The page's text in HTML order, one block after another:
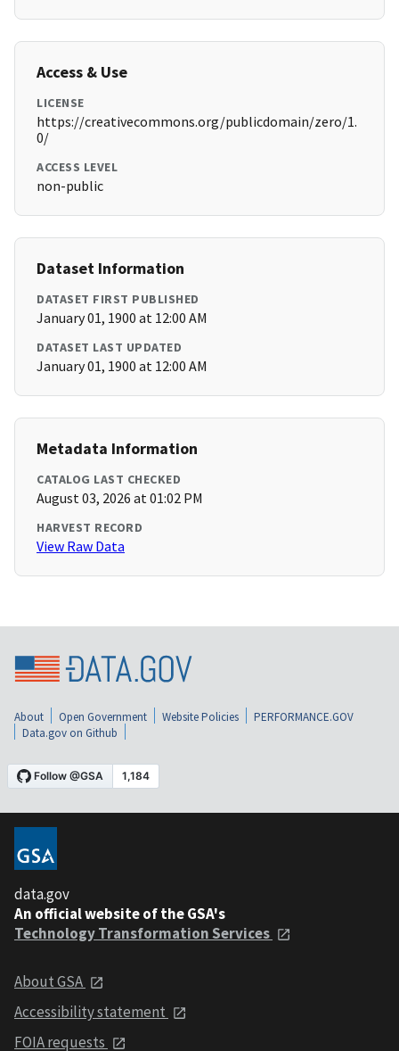
Access & Use
LICENSE
https://creativecommons.org/publicdomain/zero/1.
0/
ACCESS LEVEL
non-public
Dataset Information
DATASET FIRST PUBLISHED
January 01, 1900 at 12:00 AM
DATASET LAST UPDATED
January 01, 1900 at 12:00 AM
Metadata Information
CATALOG LAST CHECKED
August 03, 2026 at 01:02 PM
HARVEST RECORD
View Raw Data
About Open Government Website Policies
PERFORMANCE.GOV
Data.gov on Github
data.gov
An official website of the GSA's
Technology Transformation Services
About GSA
Accessibility statement
FOIA requests